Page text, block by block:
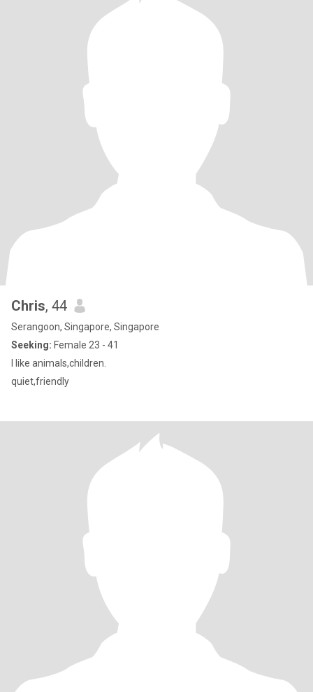
Chris, 44
Serangoon, Singapore, Singapore
Seeking: Female 23 - 41
I like animals,children.
quiet,friendly